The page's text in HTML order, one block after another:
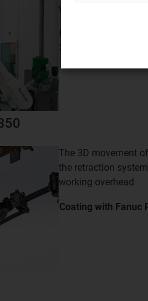
with the pneumatic
Cable routing with
3D printing robots |
The 3D movement
the retraction
working overhead
Coating with Fanuc